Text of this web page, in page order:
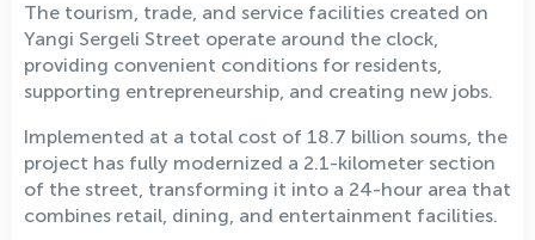
The tourism, trade, and service facilities created on
Yangi Sergeli Street operate around the clock,
providing convenient conditions for residents,
supporting entrepreneurship, and creating new jobs.
Implemented at a total cost of 18.7 billion soums, the
project has fully modernized a 2.1-kilometer section
of the street, transforming it into a 24-hour area that
combines retail, dining, and entertainment facilities.